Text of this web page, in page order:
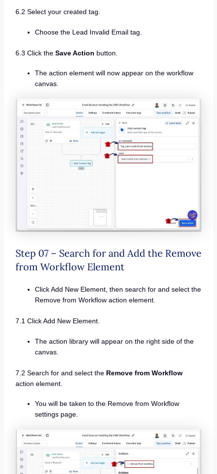
6.2 Select your created tag.
Choose the Lead Invalid Email tag.
6.3 Click theSave Action button.
The action element will now appear on the workflow
canvas.
Step 07 – Search for and Add the Remove
from Workflow Element
Click Add New Element, then search for and select the
Remove from Workflow action element.
7.1 Click Add New Element.
The action library will appear on the right side of the
canvas.
7.2 Search for and select the Remove from Workflow
action element.
You will be taken to the Remove from Workflow
settings page.